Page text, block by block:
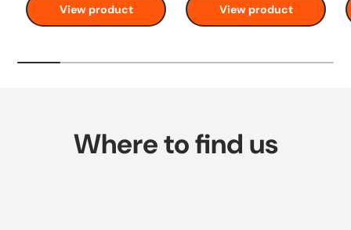
View product View product
Where to find us